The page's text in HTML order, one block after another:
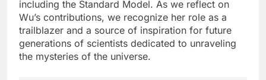
including the Standard Model. As we reflect on
Wu’s contributions, we recognize her role as a
trailblazer and a source of inspiration for future
generations of scientists dedicated to unraveling
the mysteries of the universe.